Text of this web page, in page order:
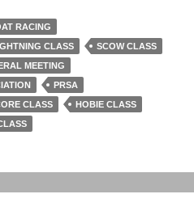
RACING
CLASS
SCOW CLASS
MEETING
PRSA
CLASS
HOBIE CLASS